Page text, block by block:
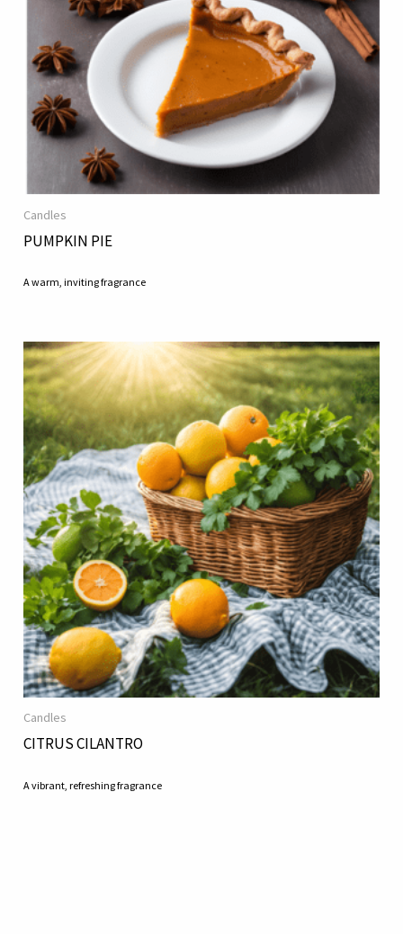
Candles
PUMPKIN PIE
A warm, inviting fragrance
Candles
CITRUS CILANTRO
A vibrant, refreshing fragrance